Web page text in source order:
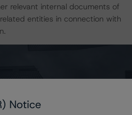
relevant internal documents of
entities in connection with
as the transaction is in its
Morningstar DBRS credit
Notice